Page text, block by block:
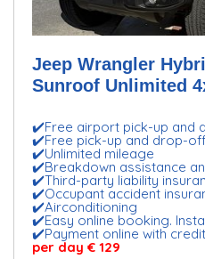
Jeep Wrangler
Sunroof Unlimited
✔️Free airport pick-up and
✔️Free pick-up and drop-
✔️Unlimited mileage
✔️Breakdown assistance
✔️Third-party liability
✔️Occupant accident
✔️Airconditioning
✔️Easy online booking.
✔️Payment online with
per day € 129